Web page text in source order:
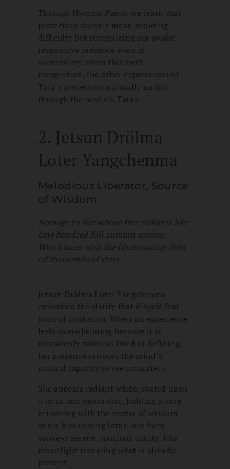
Through Nyurma Pamo, we learn that
protection doesn’t mean avoiding
difficulty but recognizing our awake,
responsive presence even in
uncertainty. From this swift
recognition, the other expressions of
Tara’s protection naturally unfold
through the next six Taras.
2. Jetsun Drölma
Loter Yangchenma
Melodious Liberator, Source
of Wisdom
Homage to Her whose face radiates like
One hundred full autumn moons,
Who blazes with the illuminating light
Of thousands of stars.
Jetsun Drölma Loter Yangchenma
embodies the clarity that dispels fear
born of confusion. When an experience
feels overwhelming because it is
mistakenly taken as fixed or defining,
her presence restores the mind’s
natural capacity to see accurately.
She appears radiant white, seated upon
a lotus and moon disc, holding a vase
brimming with the nectar of wisdom
and a blossoming lotus. Her form
conveys serene, spacious clarity, like
moonlight revealing what is already
present.